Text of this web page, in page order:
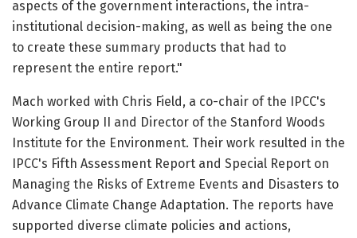
aspects of the government interactions, the intra-
institutional decision-making, as well as being the one
to create these summary products that had to
represent the entire report."
Mach worked with Chris Field, a co-chair of the IPCC's
Working Group II and Director of the Stanford Woods
Institute for the Environment. Their work resulted in the
IPCC's Fifth Assessment Report and Special Report on
Managing the Risks of Extreme Events and Disasters to
Advance Climate Change Adaptation. The reports have
supported diverse climate policies and actions,